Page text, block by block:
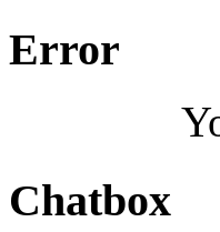
Error
Chatbox